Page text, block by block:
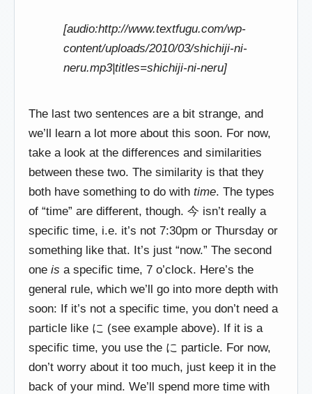
[audio:http://www.textfugu.com/wp-
content/uploads/2010/03/shichiji-ni-
neru.mp3|titles=shichiji-ni-neru]
The last two sentences are a bit strange, and
we’ll learn a lot more about this soon. For now,
take a look at the differences and similarities
between these two. The similarity is that they
both have something to do with time. The types
of “time” are different, though. 今 isn’t really a
specific time, i.e. it’s not 7:30pm or Thursday or
something like that. It’s just “now.” The second
one is a specific time, 7 o’clock. Here’s the
general rule, which we’ll go into more depth with
soon: If it’s not a specific time, you don’t need a
particle like に (see example above). If it is a
specific time, you use the に particle. For now,
don’t worry about it too much, just keep it in the
back of your mind. We’ll spend more time with